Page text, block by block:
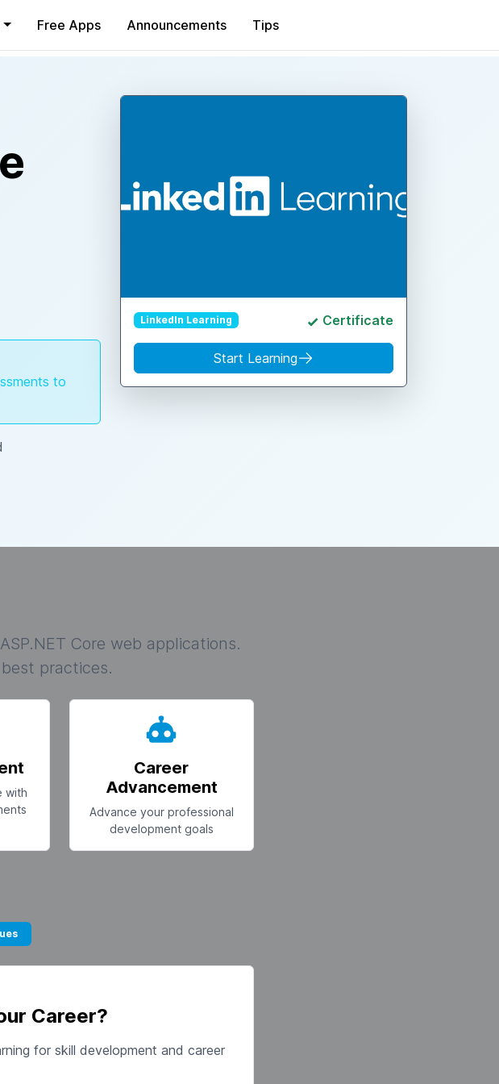
Free Apps Announcements Tips
to
LinkedIn Learning Certificate
Start Learning
Core web applications.
practices.
with
Career
Advancement
Advance your professional
development goals
Career?
for skill development and career